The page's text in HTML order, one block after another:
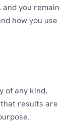
you remain
how you use
of any kind,
results are